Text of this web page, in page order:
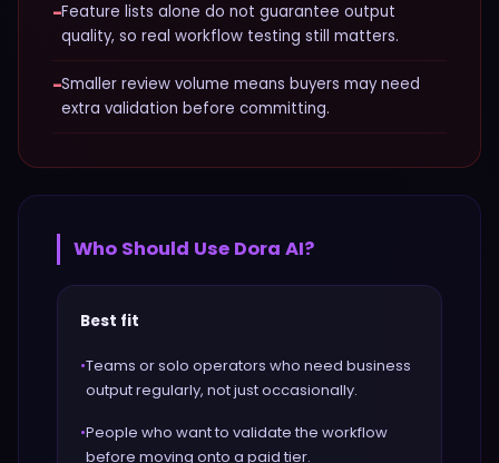
−Feature lists alone do not guarantee output
quality, so real workflow testing still matters.
−Smaller review volume means buyers may need
extra validation before committing.
Who Should Use Dora AI?
Best fit
•Teams or solo operators who need business
output regularly, not just occasionally.
•People who want to validate the workflow
before moving onto a paid tier.